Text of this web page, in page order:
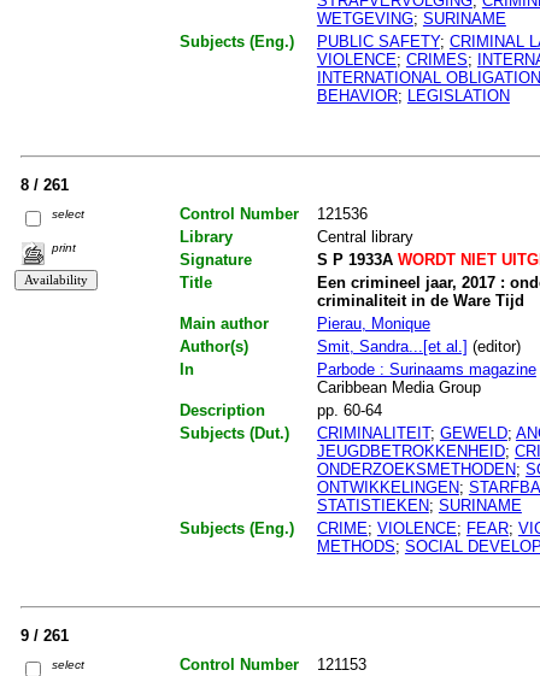
WETGEVING; SURINAME
Subjects (Eng.)
PUBLIC SAFETY; CRIMINAL
VIOLENCE; CRIMES;
INTERNATIONAL
BEHAVIOR; LEGISLATION
8 / 261
select
print
Control Number
121536
Library
Central library
Signature
S P 1933AWORDT NIET
Title
Een crimineel jaar, 2017 :
criminaliteit in de Ware Tijd
Main author
Pierau, Monique
Author(s)
Smit, Sandra...[et al.] (editor)
In
Parbode : Surinaams magazine
Caribbean Media Group
Description
pp. 60-64
Subjects (Dut.)
CRIMINALITEIT; GEWELD;
JEUGDBETROKKENHEID;
ONDERZOEKSMETHODEN;
ONTWIKKELINGEN;
STATISTIEKEN; SURINAME
Subjects (Eng.)
CRIME; VIOLENCE; FEAR;
METHODS; SOCIAL
9 / 261
select Control Number
121153